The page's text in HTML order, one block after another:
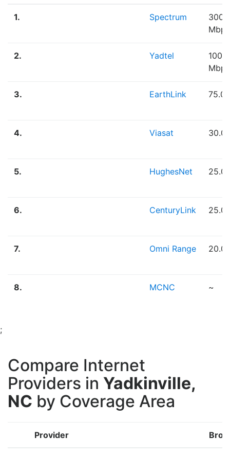
1. Spectrum
Mbps
2. Yadtel
Mbps
3. EarthLink
4. Viasat
5. HughesNet
6. CenturyLink
7. Omni Range
8. MCNC ~
;
Compare Internet
Providers in Yadkinville,
NC by Coverage Area
Provider